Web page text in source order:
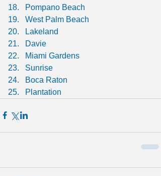
Pompano Beach
West Palm Beach
Lakeland
Davie
Miami Gardens
Sunrise
Boca Raton
Plantation